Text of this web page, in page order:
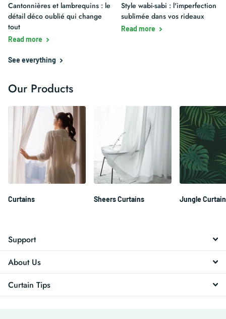
Cantonnières et lambrequins : le
détail déco oublié qui change
tout
Read more
Style wabi-sabi : l'imperfection
sublimée dans vos rideaux
Read more
See everything
Our Products
Curtains Sheers Curtains Jungle
Support
About Us
Curtain Tips